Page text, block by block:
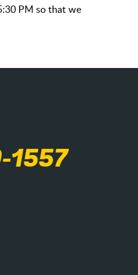
PM so that we
1557